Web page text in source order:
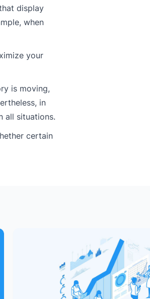
display
when
your
is moving,
in
all situations.
certain